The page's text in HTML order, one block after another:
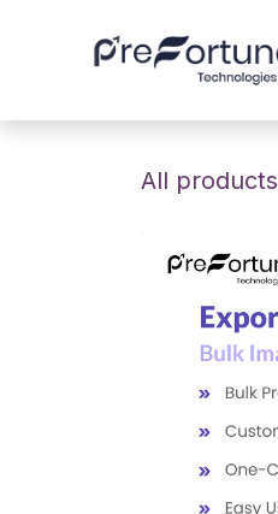
All products